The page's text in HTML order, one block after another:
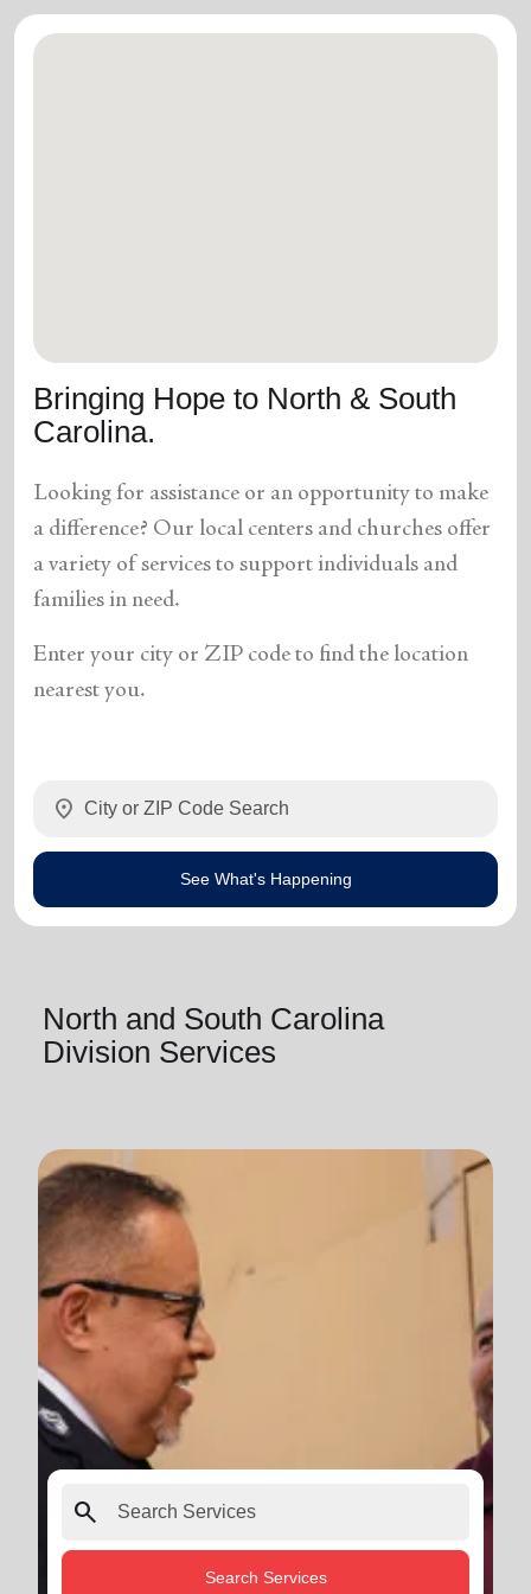
Bringing Hope to North & South
Carolina.
Looking for assistance or an opportunity to make
a difference? Our local centers and churches offer
a variety of services to support individuals and
families in need.
Enter your city or ZIP code to find the location
nearest you.
location_on
See What's Happening
North and South Carolina
Division Services
search
Search Services